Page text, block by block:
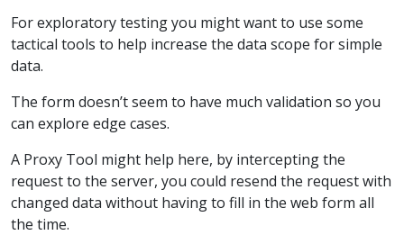
For exploratory testing you might want to use some
tactical tools to help increase the data scope for simple
data.
The form doesn’t seem to have much validation so you
can explore edge cases.
A Proxy Tool might help here, by intercepting the
request to the server, you could resend the request with
changed data without having to fill in the web form all
the time.